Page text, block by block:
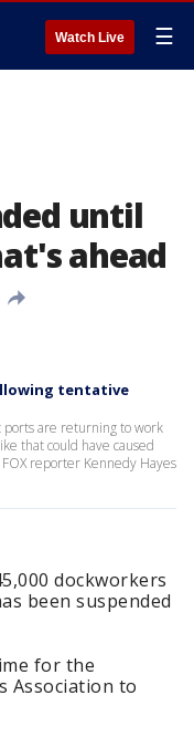
Watch Live ☰
until
ahead
tentative
ports are returning to work
that could have caused
reporter Kennedy Hayes
dockworkers
been suspended
for the
Association to